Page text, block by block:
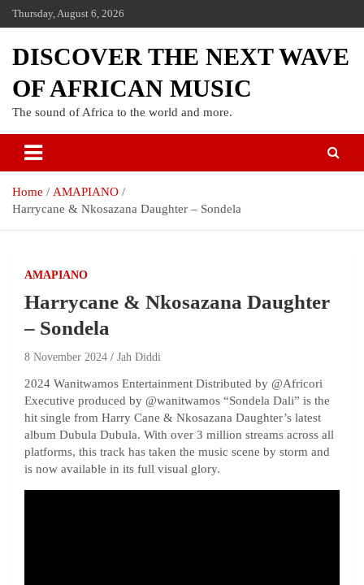
Thursday, August 6, 2026
DISCOVER THE NEXT WAVE
OF AFRICAN MUSIC
The sound of Africa to the world and more.
Home
AMAPIANO
Harrycane & Nkosazana Daughter – Sondela
AMAPIANO
Harrycane & Nkosazana Daughter
– Sondela
8 November 2024 Jah Diddi
2024 Wanitwamos Entertainment Distributed by ‪@Africori‬
Executive produced by ‪@wanitwamos‬ “Sondela Dali” is the
hit single from Harry Cane & Nkosazana Daughter’s latest
album Dubula Dubula. With over 3 million streams across all
platforms, this track has taken the music scene by storm and
is now available in its full visual glory.